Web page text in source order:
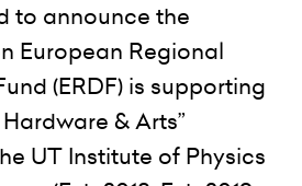
to announce the
European Regional
(ERDF) is supporting
& Arts”
UT Institute of Physics